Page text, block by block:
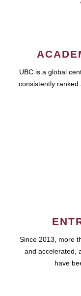
UBC is a global
consistently
Since 2013, more
and accelerated,
have